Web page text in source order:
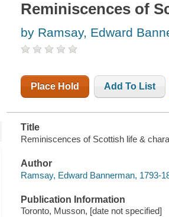
Reminiscences of
by Ramsay, Edward
Place Hold Add To List
Title
Reminiscences of Scottish life &
Author
Ramsay, Edward Bannerman, 1793-
Publication Information
Toronto, Musson, [date not specified]